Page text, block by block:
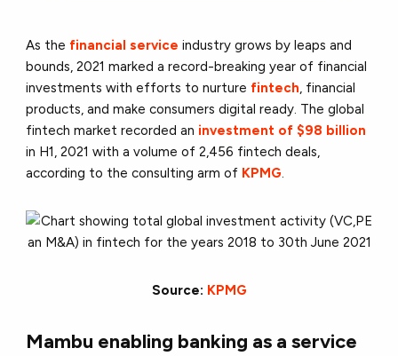
As the financial service industry grows by leaps and
bounds, 2021 marked a record-breaking year of financial
investments with efforts to nurture fintech , financial
products, and make consumers digital ready. The global
fintech market recorded an investment of $98 billion
in H1, 2021 with a volume of 2,456 fintech deals,
according to the consulting arm of KPMG
Source: KPMG
Mambu enabling banking as a service